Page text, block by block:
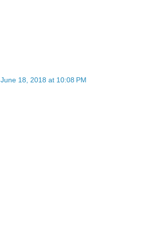
June 18, 2018 at 10:08 PM